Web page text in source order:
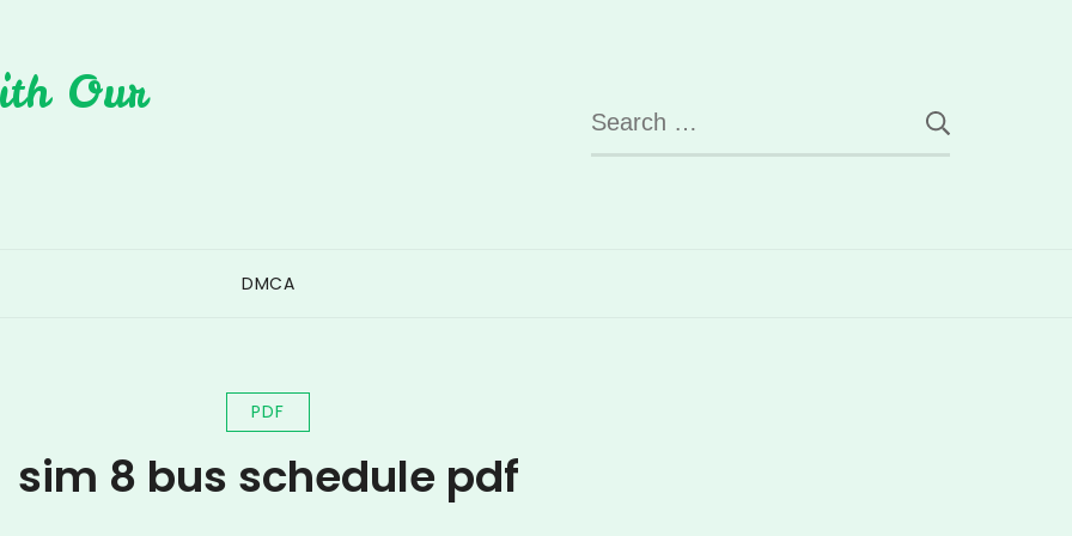
Our
Search
for:
DMCA
PDF
sim 8 bus schedule pdf